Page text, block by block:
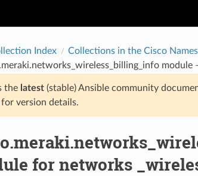
Index Collections in the Cisco
the latest(stable) Ansible community
version details.
for networks